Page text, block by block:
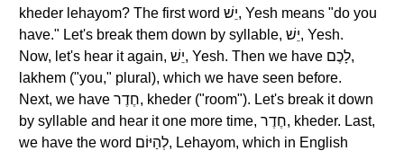
kheder lehayom? The first word יֵשׁ, Yesh means "do you
have." Let's break them down by syllable, יֵשׁ, Yesh.
Now, let's hear it again, יֵשׁ, Yesh. Then we have לָכֶם,
lakhem ("you," plural), which we have seen before.
Next, we have חֶדֶר, kheder ("room"). Let's break it down
by syllable and hear it one more time, חֶדֶר, kheder. Last,
we have the word לְהַיּוֹם, Lehayom, which in English